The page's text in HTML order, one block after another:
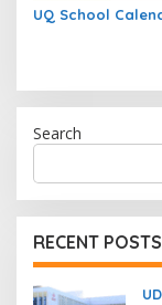
UQ School
Search
RECENT POSTS